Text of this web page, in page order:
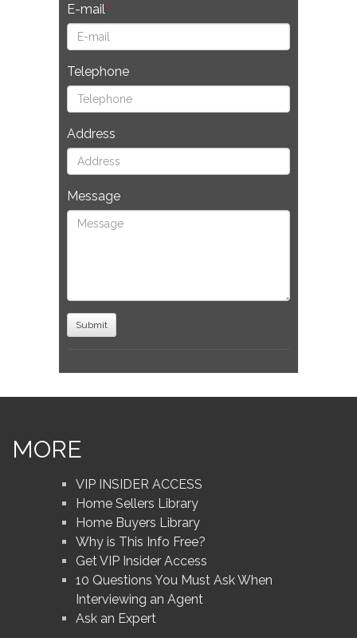
E-mail
Telephone
Address
Message
MORE
VIP INSIDER ACCESS
Home Sellers Library
Home Buyers Library
Why is This Info Free?
Get VIP Insider Access
10 Questions You Must Ask When
Interviewing an Agent
Ask an Expert